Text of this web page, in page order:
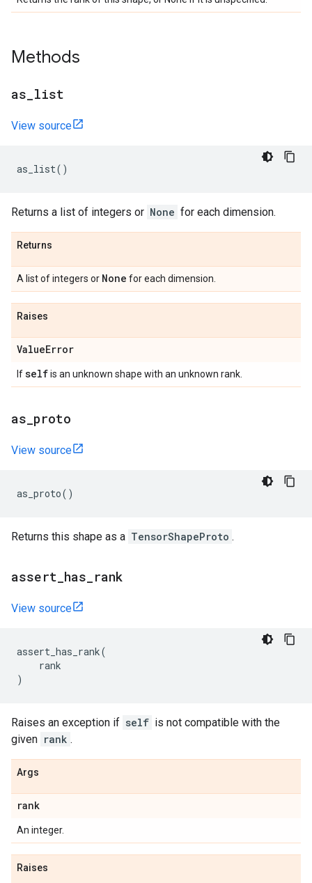
Methods
as list
View source
as_list()
Returns a list of integers or None for each dimension.
Returns
A list of integers or None for each dimension.
Raises
ValueError
Ifselfis an unknown shape with an unknown rank.
as proto
View source
as_proto()
Returns this shape as a TensorShapeProto .
assert has rank
View source
assert_has_rank(
rank
)
Raises an exception if self is not compatible with the
given rank .
Args
rank
An integer.
Raises